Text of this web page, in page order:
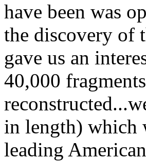
have been was
the discovery of
gave us an
40,000
in length) which
leading